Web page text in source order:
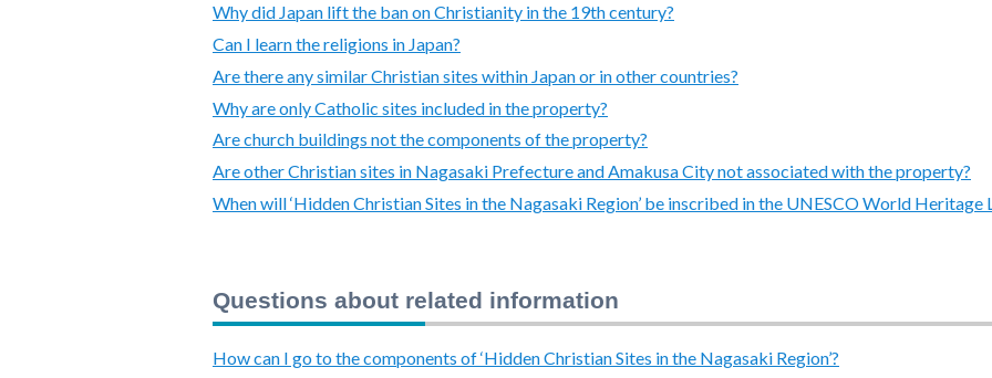
Why did Japan lift the ban on Christianity in the 19th century?
Can I learn the religions in Japan?
Are there any similar Christian sites within Japan or in other countries?
Why are only Catholic sites included in the property?
Are church buildings not the components of the property?
Are other Christian sites in Nagasaki Prefecture and Amakusa City not associated with the property?
When will ‘Hidden Christian Sites in the Nagasaki Region’ be inscribed in the UNESCO World Heritage
Questions about related information
How can I go to the components of ‘Hidden Christian Sites in the Nagasaki Region’?